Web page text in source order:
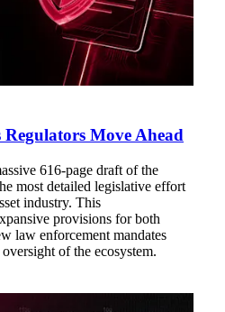
Move Ahead
616-page draft of the
most detailed legislative effort
industry. This
provisions for both
law enforcement mandates
of the ecosystem.